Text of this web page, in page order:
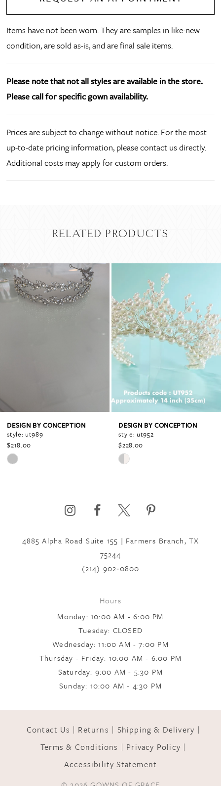
Items have not been worn. They are samples in like-new
condition, are sold as-is, and are final sale items.
Please note that not all styles are available in the store.
Please call for specific gown availability.
Prices are subject to change without notice. For the most
up-to-date pricing information, please contact us directly.
Additional costs may apply for custom orders.
RELATED PRODUCTS
Related
Products
Carousel
Skip
to
end
PAUSE AUTOPLAY
PREVIOUS SLIDE
NEXT SLIDE
0
5
DESIGN BY CONCEPTION
style: ut989
$218.00
Skip
DESIGN BY CONCEPTION
style: ut952
$228.00
Skip
#faee9fa375
end
4885 Alpha Road Suite 155 | Farmers Branch, TX
75244
(214) 902‑0800
Hours
Monday: 10:00 AM - 6:00 PM
Tuesday: CLOSED
Wednesday: 11:00 AM - 7:00 PM
Thursday - Friday: 10:00 AM - 6:00 PM
Saturday: 9:00 AM - 5:30 PM
Sunday: 10:00 AM - 4:30 PM
Contact Us Returns
Shipping & Delivery
Terms & Conditions
Privacy Policy
Accessibility Statement